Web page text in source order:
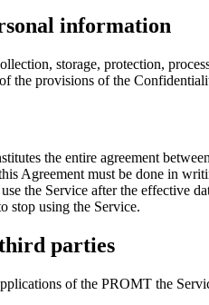
information
storage, protection,
the provisions of the
the entire agreement
Agreement must be done in
the Service after the effective
stop using the Service.
parties
of the PROMT the